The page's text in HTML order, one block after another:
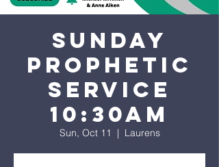
Sunday
Prophetic
Service
10:30AM
Sun, Oct 11
  |
Laurens